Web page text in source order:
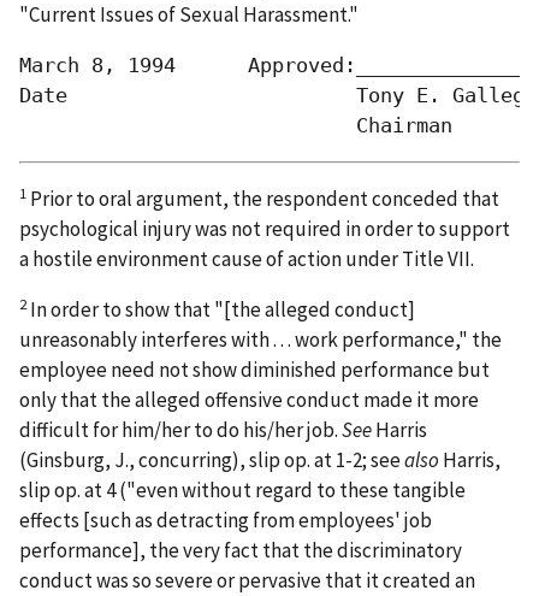
"Current Issues of Sexual Harassment."
March 8, 1994
Date                        Tony E.
1 Prior to oral argument, the respondent conceded that
psychological injury was not required in order to support
a hostile environment cause of action under Title VII.
2In order to show that "[the alleged conduct]
unreasonably interferes with . . . work performance," the
employee need not show diminished performance but
only that the alleged offensive conduct made it more
difficult for him/her to do his/her job.SeeHarris
(Ginsburg, J., concurring), slip op. at 1-2;seealso Harris,
slip op. at 4 ("even without regard to these tangible
effects [such as detracting from employees' job
performance], the very fact that the discriminatory
conduct was so severe or pervasive that it created an